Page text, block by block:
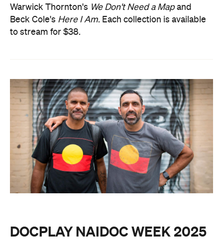
Warwick Thornton's We Don't Need a Mapand
Beck Cole's Here I Am. Each collection is available
to stream for $38.
DOCPLAY NAIDOC WEEK 2025